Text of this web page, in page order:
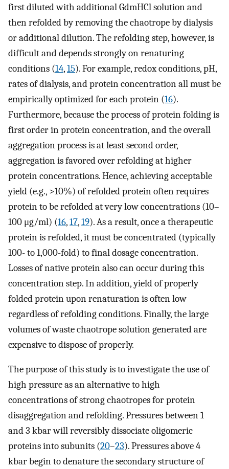
first diluted with additional GdmHCl solution and
then refolded by removing the chaotrope by dialysis
or additional dilution. The refolding step, however, is
difficult and depends strongly on renaturing
conditions (14,15). For example, redox conditions, pH,
rates of dialysis, and protein concentration all must be
empirically optimized for each protein (16).
Furthermore, because the process of protein folding is
first order in protein concentration, and the overall
aggregation process is at least second order,
aggregation is favored over refolding at higher
protein concentrations. Hence, achieving acceptable
yield (e.g., >10%) of refolded protein often requires
protein to be refolded at very low concentrations (10–
100 μg/ml) (16,17,19). As a result, once a therapeutic
protein is refolded, it must be concentrated (typically
100- to 1,000-fold) to final dosage concentration.
Losses of native protein also can occur during this
concentration step. In addition, yield of properly
folded protein upon renaturation is often low
regardless of refolding conditions. Finally, the large
volumes of waste chaotrope solution generated are
expensive to dispose of properly.
The purpose of this study is to investigate the use of
high pressure as an alternative to high
concentrations of strong chaotropes for protein
disaggregation and refolding. Pressures between 1
and 3 kbar will reversibly dissociate oligomeric
proteins into subunits (20–23). Pressures above 4
kbar begin to denature the secondary structure of